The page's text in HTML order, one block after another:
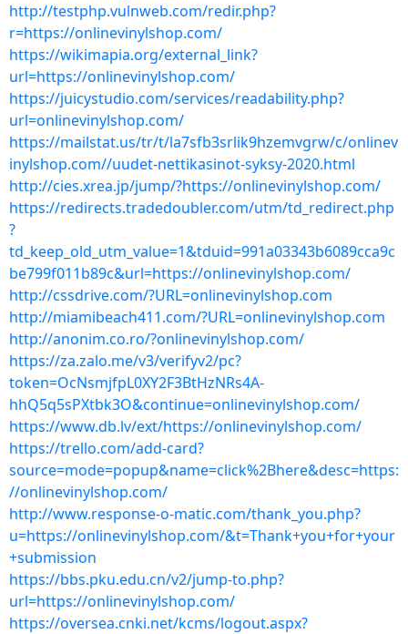
http://testphp.vulnweb.com/redir.php?
r=https://onlinevinylshop.com/
https://wikimapia.org/external_link?
url=https://onlinevinylshop.com/
https://juicystudio.com/services/readability.php?
url=onlinevinylshop.com/
https://mailstat.us/tr/t/la7sfb3srlik9hzemvgrw/c/onlinev
inylshop.com//uudet-nettikasinot-syksy-2020.html
http://cies.xrea.jp/jump/?https://onlinevinylshop.com/
https://redirects.tradedoubler.com/utm/td_redirect.php
?
td_keep_old_utm_value=1&tduid=991a03343b6089cca9c
be799f011b89c&url=https://onlinevinylshop.com/
http://cssdrive.com/?URL=onlinevinylshop.com
http://miamibeach411.com/?URL=onlinevinylshop.com
http://anonim.co.ro/?onlinevinylshop.com/
https://za.zalo.me/v3/verifyv2/pc?
token=OcNsmjfpL0XY2F3BtHzNRs4A-
hhQ5q5sPXtbk3O&continue=onlinevinylshop.com/
https://www.db.lv/ext/https://onlinevinylshop.com/
https://trello.com/add-card?
source=mode=popup&name=click%2Bhere&desc=https:
//onlinevinylshop.com/
http://www.response-o-matic.com/thank_you.php?
u=https://onlinevinylshop.com/&t=Thank+you+for+your
+submission
https://bbs.pku.edu.cn/v2/jump-to.php?
url=https://onlinevinylshop.com/
https://oversea.cnki.net/kcms/logout.aspx?